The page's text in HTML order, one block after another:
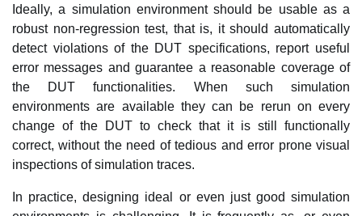
Ideally, a simulation environment should be usable as a
robust non-regression test, that is, it should automatically
detect violations of the DUT specifications, report useful
error messages and guarantee a reasonable coverage of
the DUT functionalities. When such simulation
environments are available they can be rerun on every
change of the DUT to check that it is still functionally
correct, without the need of tedious and error prone visual
inspections of simulation traces.
In practice, designing ideal or even just good simulation